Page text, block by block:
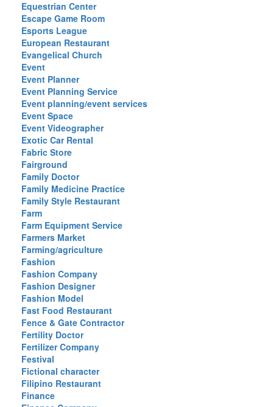
Equestrian Center
Escape Game Room
Esports League
European Restaurant
Evangelical Church
Event
Event Planner
Event Planning Service
Event planning/event services
Event Space
Event Videographer
Exotic Car Rental
Fabric Store
Fairground
Family Doctor
Family Medicine Practice
Family Style Restaurant
Farm
Farm Equipment Service
Farmers Market
Farming/agriculture
Fashion
Fashion Company
Fashion Designer
Fashion Model
Fast Food Restaurant
Fence & Gate Contractor
Fertility Doctor
Fertilizer Company
Festival
Fictional character
Filipino Restaurant
Finance